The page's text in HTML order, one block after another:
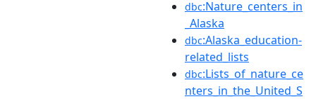
dbc:Nature_centers_in
_Alaska
dbc:Alaska_education-
related_lists
dbc:Lists_of_nature_ce
nters_in_the_United_S